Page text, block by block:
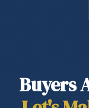
Buyers